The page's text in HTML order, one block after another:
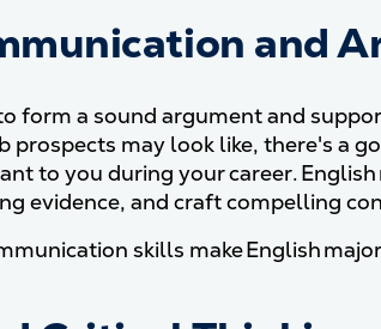
and
form a sound argument and
prospects may look like, there's a
to you during your career.
evidence, and craft compelling
skills make English